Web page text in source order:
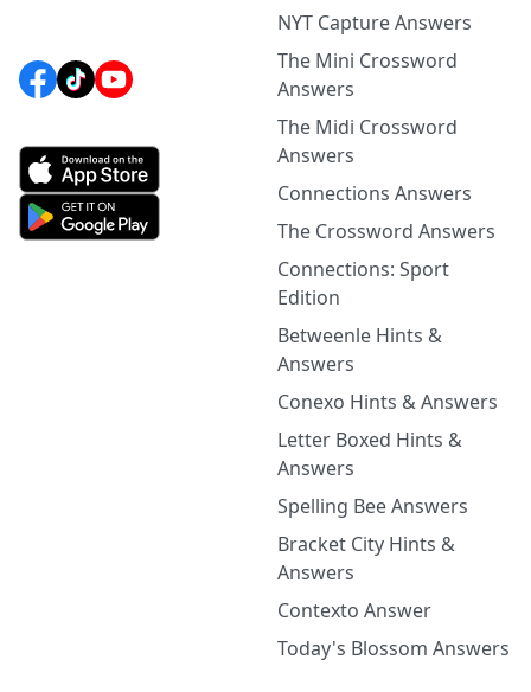
NYT Capture Answers
The Mini Crossword
Answers
The Midi Crossword
Answers
Connections Answers
The Crossword Answers
Connections: Sport
Edition
Betweenle Hints &
Answers
Conexo Hints & Answers
Letter Boxed Hints &
Answers
Spelling Bee Answers
Bracket City Hints &
Answers
Contexto Answer
Today's Blossom Answers